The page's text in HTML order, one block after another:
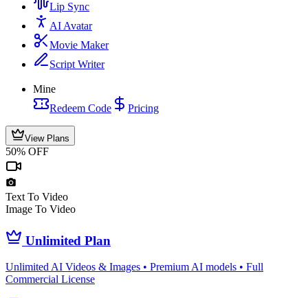
Lip Sync
AI Avatar
Movie Maker
Script Writer
Mine
Redeem Code
Pricing
View Plans
50% OFF
Text To Video
Image To Video
Unlimited Plan
Unlimited AI Videos & Images • Premium AI models • Full
Commercial License